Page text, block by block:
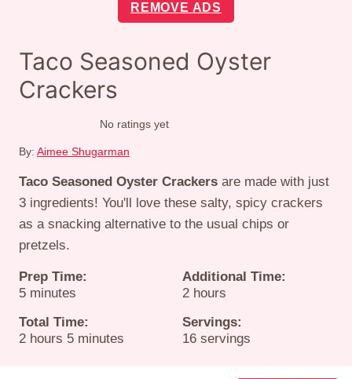
REMOVE ADS
Taco Seasoned Oyster
Crackers
No ratings yet
By: Aimee Shugarman
Taco Seasoned Oyster Crackers are made with just
3 ingredients! You'll love these salty, spicy crackers
as a snacking alternative to the usual chips or
pretzels.
Prep Time:
5minutes
minutes
Additional Time:
2hours
hours
Total Time:
2hours
hours 5minutes
minutes
Servings:
16 servings